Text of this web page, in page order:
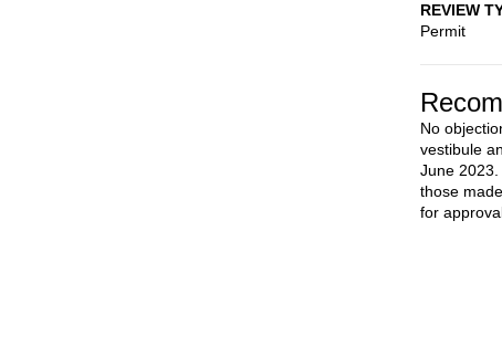
REVIEW
Permit
No
vestibule
June
those
for